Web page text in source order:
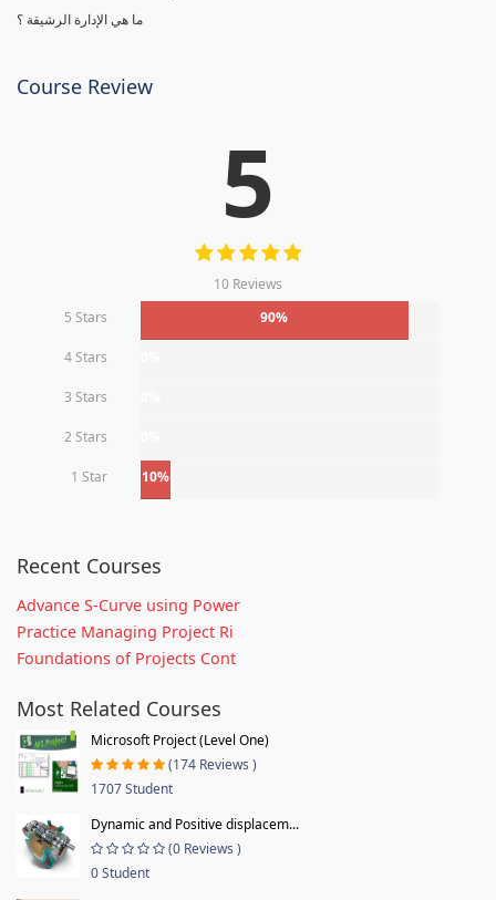
ما هي الإدارة الرشيقة ؟
Course Review
5
10 Reviews
5 Stars
90%
4 Stars
3 Stars
2 Stars
1 Star 10%
Recent Courses
Advance S-Curve using Power
Practice Managing Project Ri
Foundations of Projects Cont
Most Related Courses
Microsoft Project (Level One)
(174 Reviews )
1707 Student
Dynamic and Positive displacem...
(0 Reviews )
0 Student